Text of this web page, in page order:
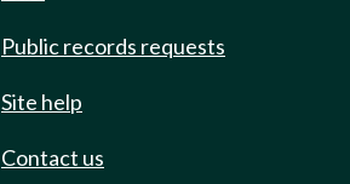
Public records requests
Site help
Contact us